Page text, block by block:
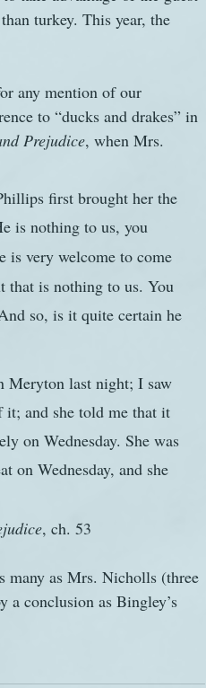
turkey. This year, the
any mention of our
to “ducks and drakes” in
Prejudice, when Mrs.
first brought her the
is nothing to us, you
is very welcome to come
that is nothing to us. You
so, is it quite certain he
Meryton last night; I saw
it; and she told me that it
on Wednesday. She was
on Wednesday, and she
, ch. 53
many as Mrs. Nicholls (three
a conclusion as Bingley’s